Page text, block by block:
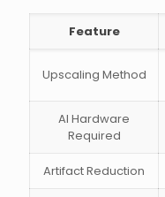
Feature
Upscaling Method
AI Hardware
Required
Artifact Reduction